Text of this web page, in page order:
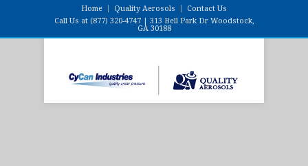
Home Quality Aerosols
Contact Us
Call Us at (877) 320-4747 | 313 Bell Park Dr Woodstock,
GA 30188